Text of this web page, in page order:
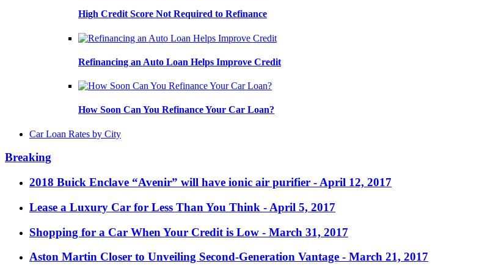
High Credit Score Not Required to Refinance
Refinancing an Auto Loan Helps Improve Credit
How Soon Can You Refinance Your Car Loan?
Car Loan Rates by City
Breaking
2018 Buick Enclave “Avenir” will have ionic air purifier - April 12, 2017
Lease a Luxury Car for Less Than You Think - April 5, 2017
Shopping for a Car When Your Credit is Low - March 31, 2017
Aston Martin Closer to Unveiling Second-Generation Vantage - March 21, 2017